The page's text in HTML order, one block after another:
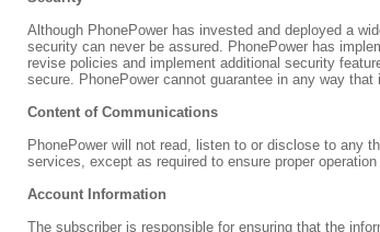
Although PhonePower has invested and deployed a
security can never be assured. PhonePower has
revise policies and implement additional security
secure. PhonePower cannot guarantee in any way
Content of Communications
PhonePower will not read, listen to or disclose to any
services, except as required to ensure proper
Account Information
The subscriber is responsible for ensuring that the